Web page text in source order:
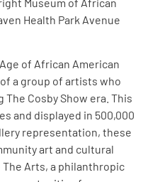
Health Park Avenue
of African American
of a group of artists who
Cosby Show era. This
and displayed in 500,000
representation, these
art and cultural
Arts, a philanthropic